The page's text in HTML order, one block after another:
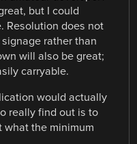
but I could
Resolution does not
rather than
will also be great;
carryable.
would actually
really find out is to
what the minimum